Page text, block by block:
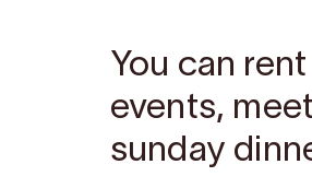
You can
events,
sunday